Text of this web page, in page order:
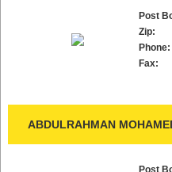
Post
Zip:
Phone:
Fax:
ABDULRAHMAN
Post